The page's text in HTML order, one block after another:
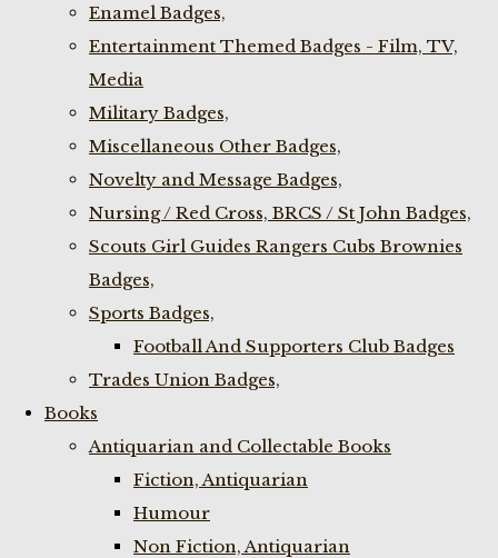
Enamel Badges,
Entertainment Themed Badges - Film, TV,
Media
Military Badges,
Miscellaneous Other Badges,
Novelty and Message Badges,
Nursing / Red Cross, BRCS / St John Badges,
Scouts Girl Guides Rangers Cubs Brownies
Badges,
Sports Badges,
Football And Supporters Club Badges
Trades Union Badges,
Books
Antiquarian and Collectable Books
Fiction, Antiquarian
Humour
Non Fiction, Antiquarian